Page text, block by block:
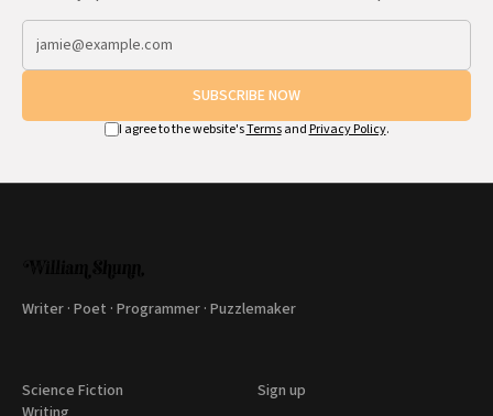
SUBSCRIBE NOW
I agree to the website'sTermsand Privacy Policy.
Writer · Poet · Programmer · Puzzlemaker
Science Fiction
Sign up